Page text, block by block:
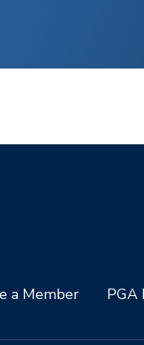
a Member PGA